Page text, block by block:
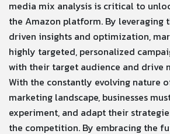
media mix analysis is critical to
the Amazon platform. By leveraging
driven insights and optimization,
highly targeted, personalized
with their target audience and drive
With the constantly evolving nature
marketing landscape, businesses
experiment, and adapt their
the competition. By embracing the